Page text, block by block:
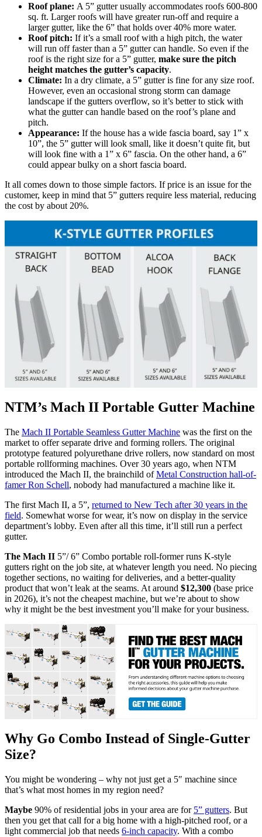
Roof plane: A 5” gutter usually accommodates roofs 600-800
sq. ft. Larger roofs will have greater run-off and require a
larger gutter, like the 6” that holds over 40% more water.
Roof pitch: If it’s a small roof with a high pitch, the water
will run off faster than a 5” gutter can handle. So even if the
roof is the right size for a 5” gutter, make sure the pitch
height matches the gutter’s capacity.
Climate: In a dry climate, a 5” gutter is fine for any size roof.
However, even an occasional strong storm can damage
landscape if the gutters overflow, so it’s better to stick with
what the gutter can handle based on the roof’s plane and
pitch.
Appearance: If the house has a wide fascia board, say 1” x
10”, the 5” gutter will look small, like it doesn’t quite fit, but
will look fine with a 1” x 6” fascia. On the other hand, a 6”
could appear bulky on a short fascia board.
It all comes down to those simple factors. If price is an issue for the
customer, keep in mind that 5” gutters require less material, reducing
the cost by about 20%.
NTM’s Mach II Portable Gutter Machine
The Mach II Portable Seamless Gutter Machine was the first on the
market to offer separate drive and forming rollers. The original
prototype featured polyurethane drive rollers, now standard on most
portable rollforming machines. Over 30 years ago, when NTM
introduced the Mach II, the brainchild ofMetal Construction hall-of-
famer Ron Schell, nobody had manufactured a machine like it.
The first Mach II, a 5”, returned to New Tech after 30 years in the
field. Somewhat worse for wear, it’s now on display in the service
department’s lobby. Even after all this time, it’ll still run a perfect
gutter.
The Mach II 5”/ 6” Combo portable roll-former runs K-style
gutters right on the job site, at whatever length you need. No piecing
together sections, no waiting for deliveries, and a better-quality
product that won’t leak at the seams. At around $12,300 (base price
in 2026), it’s not the cheapest machine, but we’re about to show
why it might be the best investment you’ll make for your business.
Why Go Combo Instead of Single-Gutter
Size?
You might be wondering – why not just get a 5″ machine since
that’s what most homes in my region need?
Maybe 90% of residential jobs in your area are for 5” gutters. But
then you get that call for a big home with a high-pitched roof, or a
light commercial job that needs 6-inch capacity. With a combo